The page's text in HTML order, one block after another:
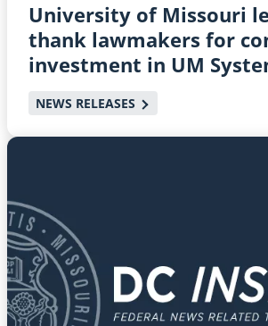
University of Missouri
thank lawmakers for
investment in UM
NEWS RELEASES